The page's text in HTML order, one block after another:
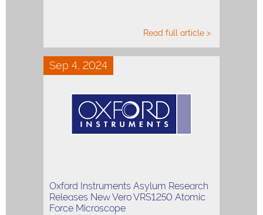
Read full article >
Sep 4, 2024
Oxford Instruments Asylum Research
Releases New Vero VRS1250 Atomic
Force Microscope